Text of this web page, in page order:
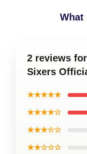
What
2 reviews
Sixers
★★★★★
★★★★☆
★★★☆☆
★★☆☆☆